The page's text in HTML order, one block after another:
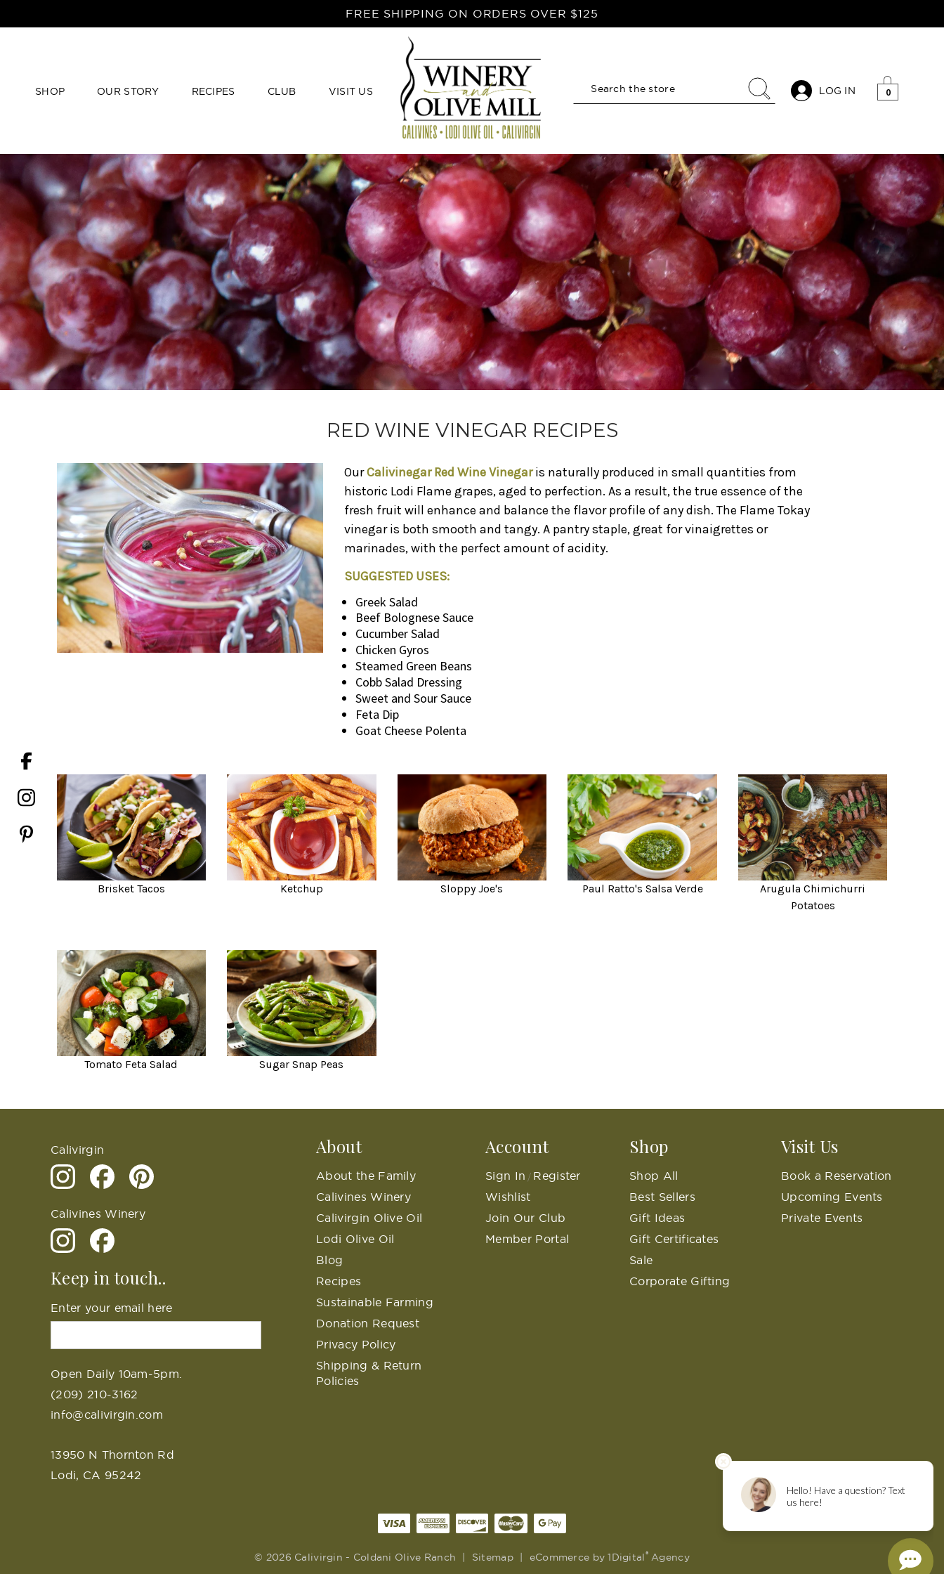
FREE SHIPPING ON ORDERS OVER $125
SHOP OUR STORY RECIPES CLUB VISIT US LOG IN 0
Search
Home
Red Wine Vinegar Recipes
RED WINE VINEGAR RECIPES
OurCalivinegar Red Wine Vinegaris naturally produced in small quantities from
historic Lodi Flame grapes, aged to perfection. As a result, the true essence of the
fresh fruit will enhance and balance the flavor profile of any dish. The Flame Tokay
vinegar is both smooth and tangy. A pantry staple, great for vinaigrettes or
marinades, with the perfect amount of acidity.
SUGGESTED USES:
Greek Salad
Beef Bolognese Sauce
Cucumber Salad
Chicken Gyros
Steamed Green Beans
Cobb Salad Dressing
Sweet and Sour Sauce
Feta Dip
Goat Cheese Polenta
Brisket Tacos Ketchup Sloppy Joe's Paul Ratto's Salsa Verde
Arugula Chimichurri
Potatoes
Tomato Feta Salad Sugar Snap Peas
Calivirgin
Calivines Winery
Keep in touch..
Enter your email here
Open Daily 10am-5pm.
(209) 210-3162
info@calivirgin.com
13950 N Thornton Rd
Lodi, CA 95242
About
About the Family
Calivines Winery
Calivirgin Olive Oil
Lodi Olive Oil
Blog
Recipes
Sustainable Farming
Donation Request
Privacy Policy
Shipping & Return
Policies
Account
Sign In / Register
Wishlist
Join Our Club
Member Portal
Shop
Shop All
Best Sellers
Gift Ideas
Gift Certificates
Sale
Corporate Gifting
Visit Us
Book a Reservation
Upcoming Events
Private Events
© 2026 Calivirgin - Coldani Olive Ranch | Sitemap | eCommerce by1Digital®Agency